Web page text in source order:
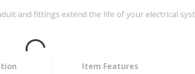
and fittings extend the life of your electrical
Item Features